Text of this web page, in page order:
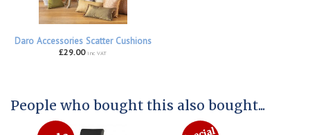
Daro Accessories Scatter Cushions
£29.00 inc VAT
People who bought this also bought...